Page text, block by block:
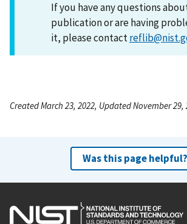
If you have any questions
publication or are having
it, please contact
Created March 23, 2022, Updated November 29,
Was this page helpful?